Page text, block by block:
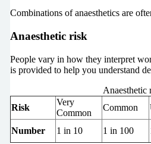
Combinations of anaesthetics are
Anaesthetic risk
People vary in how they interpret
is provided to help you understand
Anaesthetic
Risk
Very
Common
Common
Number
1 in 10 1 in 100